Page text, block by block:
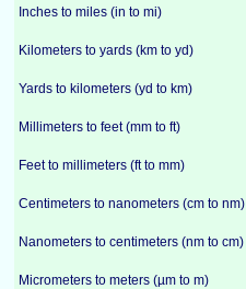
Inches to miles (in to mi)
Kilometers to yards (km to yd)
Yards to kilometers (yd to km)
Millimeters to feet (mm to ft)
Feet to millimeters (ft to mm)
Centimeters to nanometers (cm to nm)
Nanometers to centimeters (nm to cm)
Micrometers to meters (µm to m)